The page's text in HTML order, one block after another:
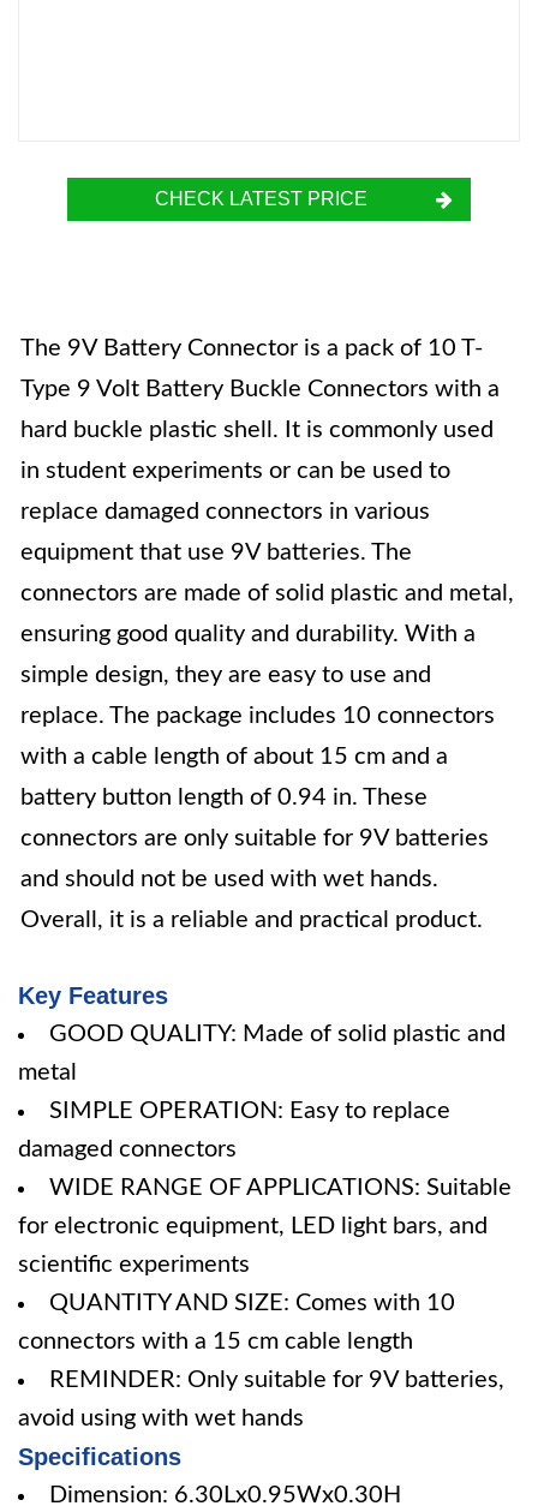
CHECK LATEST PRICE
The 9V Battery Connector is a pack of 10 T-
Type 9 Volt Battery Buckle Connectors with a
hard buckle plastic shell. It is commonly used
in student experiments or can be used to
replace damaged connectors in various
equipment that use 9V batteries. The
connectors are made of solid plastic and metal,
ensuring good quality and durability. With a
simple design, they are easy to use and
replace. The package includes 10 connectors
with a cable length of about 15 cm and a
battery button length of 0.94 in. These
connectors are only suitable for 9V batteries
and should not be used with wet hands.
Overall, it is a reliable and practical product.
Key Features
GOOD QUALITY: Made of solid plastic and
metal
SIMPLE OPERATION: Easy to replace
damaged connectors
WIDE RANGE OF APPLICATIONS: Suitable
for electronic equipment, LED light bars, and
scientific experiments
QUANTITY AND SIZE: Comes with 10
connectors with a 15 cm cable length
REMINDER: Only suitable for 9V batteries,
avoid using with wet hands
Specifications
Dimension: 6.30Lx0.95Wx0.30H